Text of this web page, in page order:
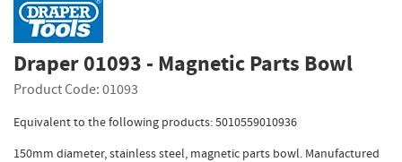
Draper 01093 - Magnetic Parts Bowl
Product Code: 01093
Equivalent to the following products: 5010559010936
150mm diameter, stainless steel, magnetic parts bowl. Manufactured